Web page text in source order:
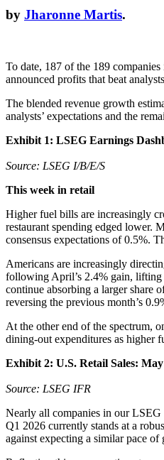
by Jharonne Martis.
To date, 187 of the 189
announced profits that beat
The blended revenue growth
analysts’ expectations and the
Exhibit 1: LSEG Earnings
Source: LSEG I/B/E/S
This week in retail
Higher fuel bills are increasingly
restaurant spending edged lower.
consensus expectations of 0.5%.
Americans are increasingly
following April’s 2.4% gain, lifting
continue absorbing a larger share
reversing the previous month’s
At the other end of the spectrum,
dining-out expenditures as higher
Exhibit 2: U.S. Retail Sales:
Source: LSEG IFR
Nearly all companies in our LSEG
Q1 2026 currently stands at a
against expecting a similar pace of